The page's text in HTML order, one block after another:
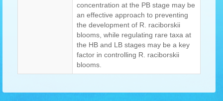
concentration at the PB stage may be
an effective approach to preventing
the development of R. raciborskii
blooms, while regulating rare taxa at
the HB and LB stages may be a key
factor in controlling R. raciborskii
blooms.